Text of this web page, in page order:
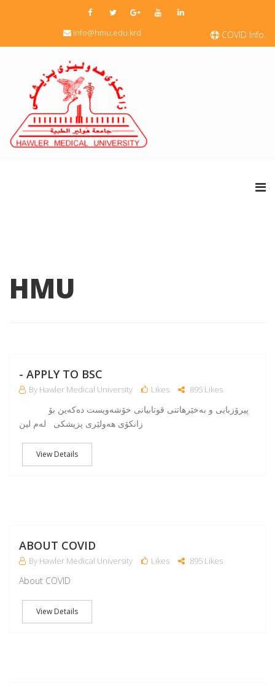
COVID Info.
info@hmu.edu.krd
HMU
- APPLY TO BSC
By Hawler Medical University Likes 895 Likes
زانكۆی هه‌ولێری پزیشكی له‌م لین
View Details
ABOUT COVID
By Hawler Medical University Likes 895 Likes
About COVID
View Details